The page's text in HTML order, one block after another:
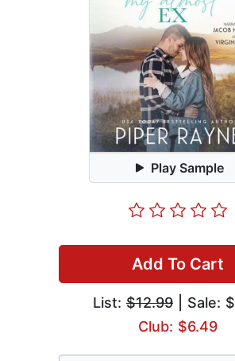
Play Sample
Add To Cart
List: $12.99 | Sale:
Club: $6.49